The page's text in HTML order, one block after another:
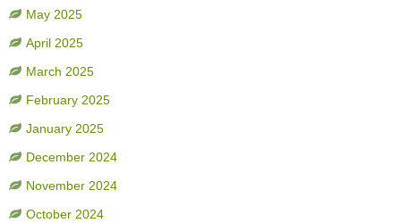
May 2025
April 2025
March 2025
February 2025
January 2025
December 2024
November 2024
October 2024